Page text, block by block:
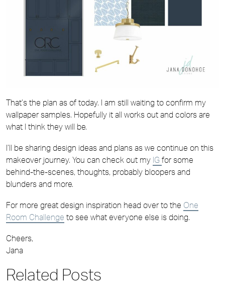
That’s the plan as of today. I am still waiting to confirm my
wallpaper samples. Hopefully it all works out and colors are
what I think they will be.
I’ll be sharing design ideas and plans as we continue on this
makeover journey. You can check out my IG for some
behind-the-scenes, thoughts, probably bloopers and
blunders and more.
For more great design inspiration head over to the One
Room Challenge to see what everyone else is doing.
Cheers,
Jana
Related Posts